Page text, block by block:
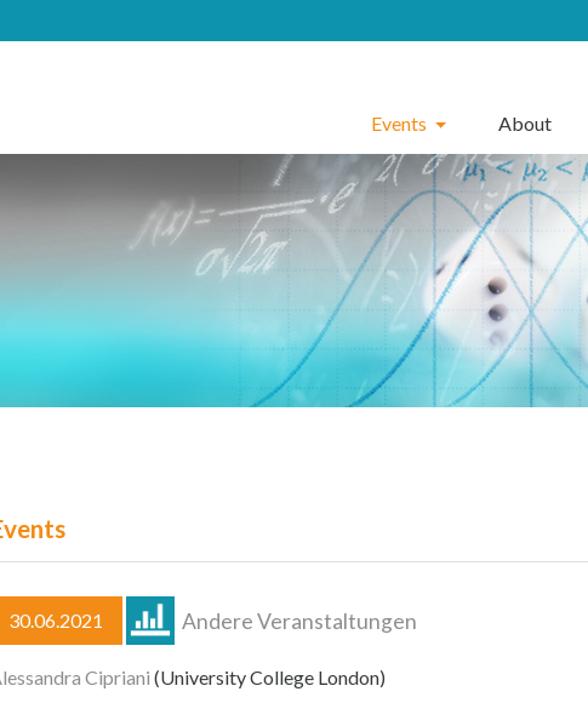
Events About
30.06.2021 Andere Veranstaltungen
Cipriani (University College London)